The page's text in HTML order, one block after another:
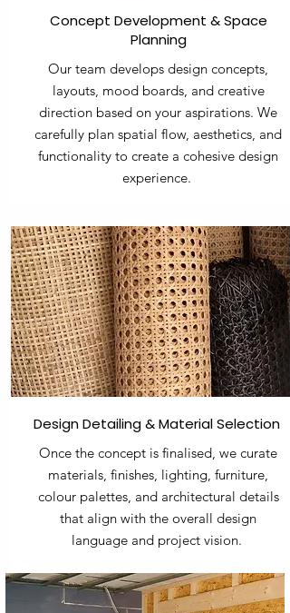
Concept Development & Space
Planning
Our team develops design concepts,
layouts, mood boards, and creative
direction based on your aspirations. We
carefully plan spatial flow, aesthetics, and
functionality to create a cohesive design
experience.
Design Detailing & Material Selection
Once the concept is finalised, we curate
materials, finishes, lighting, furniture,
colour palettes, and architectural details
that align with the overall design
language and project vision.